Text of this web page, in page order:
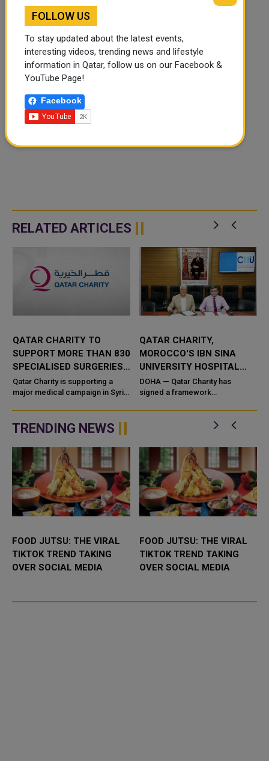
RELATED ARTICLES
QATAR CHARITY TO
SUPPORT MORE THAN 830
SPECIALISED SURGERIES
IN SYRIA
Qatar Charity is supporting a
major medical campaign in Syria
free specialised surgeries
across five governorates, in ...
QATAR CHARITY,
MOROCCO'S IBN SINA
UNIVERSITY HOSPITAL
CENTER SIGN DEAL TO
SUPPORT CHILDREN
DOHA — Qatar Charity has
signed a framework
Morocco's Ibn Sina University
Hospital Center to support life-
TRENDING NEWS
FOOD JUTSU: THE VIRAL
TIKTOK TREND TAKING
OVER SOCIAL MEDIA
FOOD JUTSU: THE VIRAL
TIKTOK TREND TAKING
OVER SOCIAL MEDIA
FOLLOW US
To stay updated about the latest events,
interesting videos, trending news and lifestyle
information in Qatar, follow us on our Facebook &
YouTube Page!
Facebook